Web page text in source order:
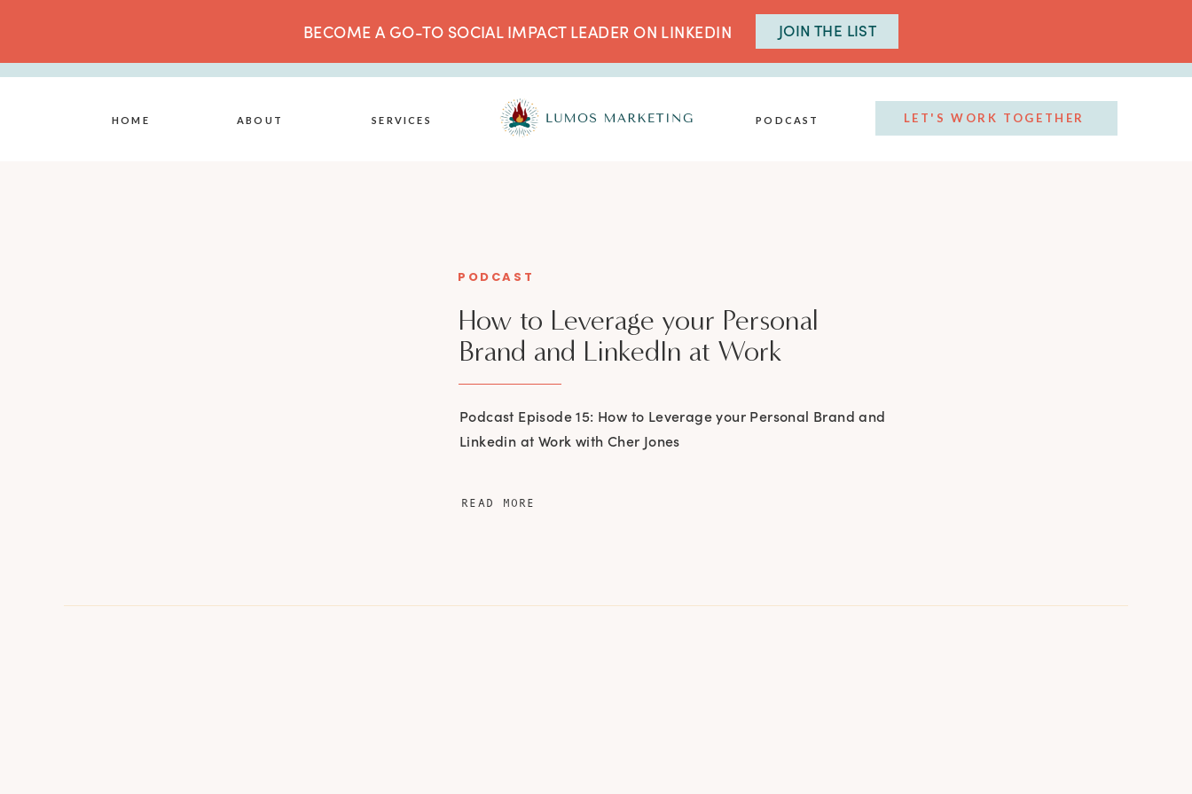
BECOME A GO-TO SOCIAL IMPACT LEADER ON LINKEDIN JOIN THE LIST
PODCAST
SERVICES
ABOUT
HOME LET'S WORK TOGETHER
Podcast Episode 15: How to Leverage your Personal Brand and
Linkedin at Work with Cher Jones
How to Leverage your Personal
Brand and LinkedIn at Work
PODCAST
READ MORE